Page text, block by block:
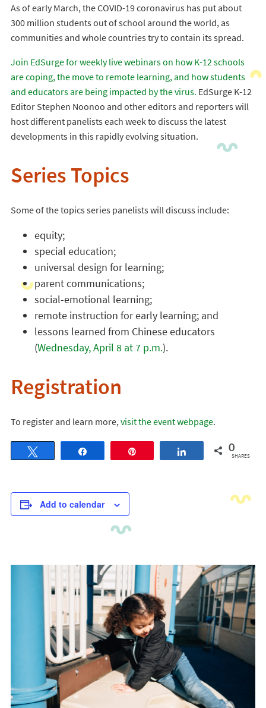
As of early March, the COVID-19 coronavirus has put about
300 million students out of school around the world, as
communities and whole countries try to contain its spread.
Join EdSurge for weekly live webinars on how K-12 schools
are coping, the move to remote learning, and how students
and educators are being impacted by the virus. EdSurge K-12
Editor Stephen Noonoo and other editors and reporters will
host different panelists each week to discuss the latest
developments in this rapidly evolving situation.
Series Topics
Some of the topics series panelists will discuss include:
equity;
special education;
universal design for learning;
parent communications;
social-emotional learning;
remote instruction for early learning; and
lessons learned from Chinese educators
(Wednesday, April 8 at 7 p.m.).
Registration
To register and learn more,visit the event webpage.
Share 0
SHARES
Add to calendar